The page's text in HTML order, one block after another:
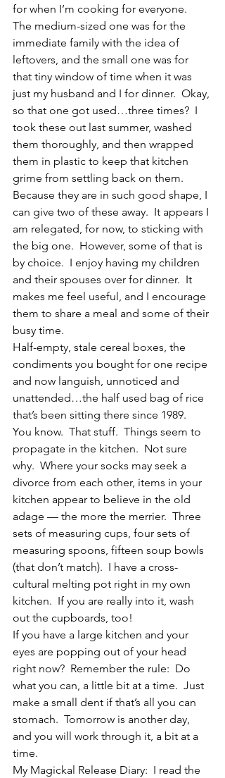
for when I’m cooking for everyone.
The medium-sized one was for the
immediate family with the idea of
leftovers, and the small one was for
that tiny window of time when it was
just my husband and I for dinner.  Okay,
so that one got used…three times?  I
took these out last summer, washed
them thoroughly, and then wrapped
them in plastic to keep that kitchen
grime from settling back on them.
Because they are in such good shape, I
can give two of these away.  It appears I
am relegated, for now, to sticking with
the big one.  However, some of that is
by choice.  I enjoy having my children
and their spouses over for dinner.  It
makes me feel useful, and I encourage
them to share a meal and some of their
busy time.
Half-empty, stale cereal boxes, the
condiments you bought for one recipe
and now languish, unnoticed and
unattended…the half used bag of rice
that’s been sitting there since 1989.
You know.  That stuff.  Things seem to
propagate in the kitchen.  Not sure
why.  Where your socks may seek a
divorce from each other, items in your
kitchen appear to believe in the old
adage — the more the merrier.  Three
sets of measuring cups, four sets of
measuring spoons, fifteen soup bowls
(that don’t match).  I have a cross-
cultural melting pot right in my own
kitchen.  If you are really into it, wash
out the cupboards, too!
If you have a large kitchen and your
eyes are popping out of your head
right now?  Remember the rule:  Do
what you can, a little bit at a time.  Just
make a small dent if that’s all you can
stomach.  Tomorrow is another day,
and you will work through it, a bit at a
time.
My Magickal Release Diary:  I read the